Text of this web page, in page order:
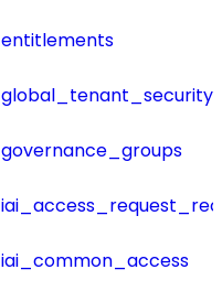
entitlements
governance_groups
iai_common_access